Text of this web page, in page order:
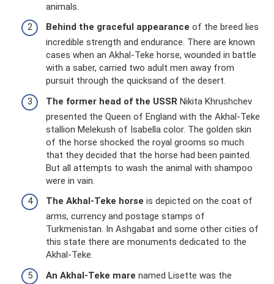
animals.
Behind the graceful appearance of the breed lies
incredible strength and endurance. There are known
cases when an Akhal-Teke horse, wounded in battle
with a saber, carried two adult men away from
pursuit through the quicksand of the desert.
The former head of the USSR Nikita Khrushchev
presented the Queen of England with the Akhal-Teke
stallion Melekush of Isabella color. The golden skin
of the horse shocked the royal grooms so much
that they decided that the horse had been painted.
But all attempts to wash the animal with shampoo
were in vain.
The Akhal-Teke horse is depicted on the coat of
arms, currency and postage stamps of
Turkmenistan. In Ashgabat and some other cities of
this state there are monuments dedicated to the
Akhal-Teke.
An Akhal-Teke mare named Lisette was the